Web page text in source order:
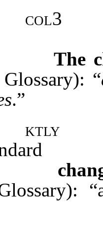
col3
The
“
.”
ktly